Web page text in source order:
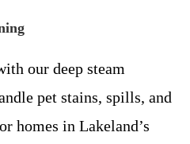
our deep steam
pet stains, spills, and
homes in Lakeland’s